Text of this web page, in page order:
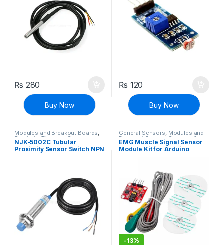
₨ 280
Buy Now
₨ 120
Buy Now
Modules and Breakout Boards,
Proximity/Distance Sensors
Sensors & Transducers
NJK-5002C Tubular
Proximity Sensor Switch NPN
General Sensors, Modules and
Breakout Boards Sensors &
Transducers
EMG Muscle Signal Sensor
Module Kit for Arduino
-13%